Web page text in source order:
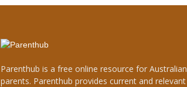
Parenthub is a free online resource for Australian
parents. Parenthub provides current and relevant